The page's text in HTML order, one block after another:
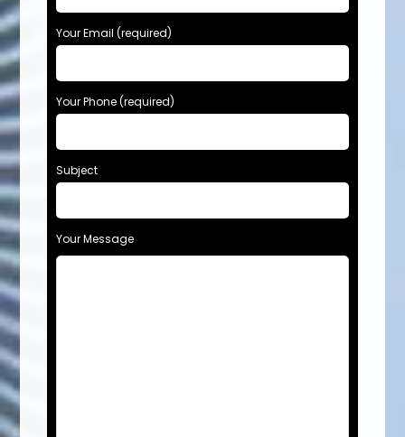
Your Email (required)
Your Phone (required)
Subject
Your Message